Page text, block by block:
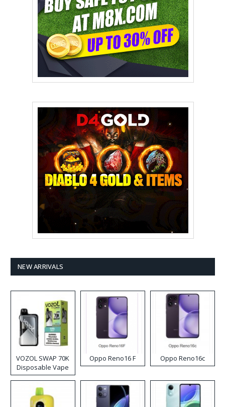
NEW ARRIVALS
VOZOL SWAP 70K
Disposable Vape
Oppo Reno16 F Oppo Reno16c